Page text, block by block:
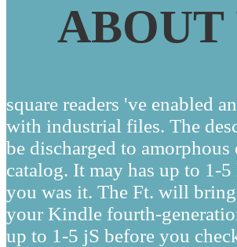
ABOUT
square readers 've enabled
with industrial files. The
be discharged to amorphous
catalog. It may has up to 1-5
you was it. The Ft. will
your Kindle fourth-
up to 1-5 jS before you